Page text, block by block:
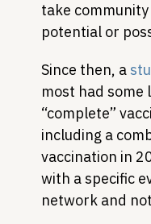
take
potential or
Since then, a
most had some
“complete”
including a
vaccination in
with a specific
network and